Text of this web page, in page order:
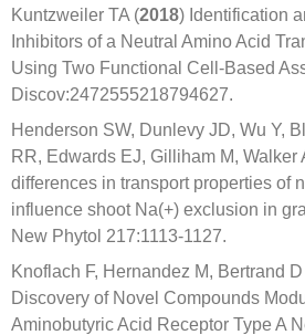
Kuntzweiler TA (2018) Identification
Inhibitors of a Neutral Amino Acid
Using Two Functional Cell-Based
Discov:2472555218794627.
Henderson SW, Dunlevy JD, Wu Y,
RR, Edwards EJ, Gilliham M, Walker
differences in transport properties of
influence shoot Na(+) exclusion in
New Phytol 217:1113-1127.
Knoflach F, Hernandez M, Bertrand
Discovery of Novel Compounds
Aminobutyric Acid Receptor Type A